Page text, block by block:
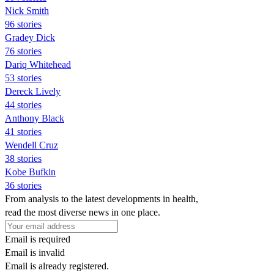
Nick Smith
96 stories
Gradey Dick
76 stories
Dariq Whitehead
53 stories
Dereck Lively
44 stories
Anthony Black
41 stories
Wendell Cruz
38 stories
Kobe Bufkin
36 stories
From analysis to the latest developments in health,
read the most diverse news in one place.
Email is required
Email is invalid
Email is already registered.